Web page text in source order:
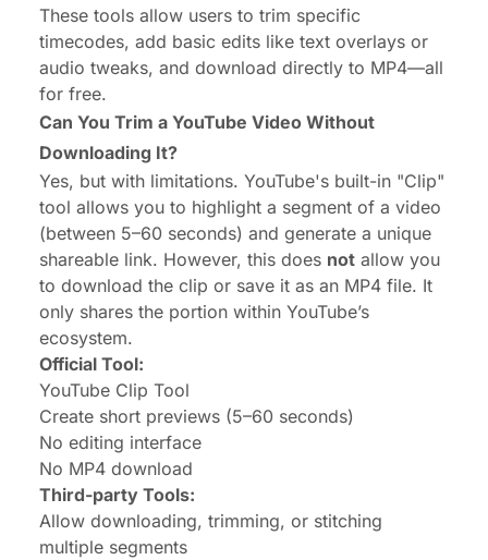
These tools allow users to trim specific
timecodes, add basic edits like text overlays or
audio tweaks, and download directly to MP4—all
for free.
Can You Trim a YouTube Video Without
Downloading It?
Yes, but with limitations. YouTube's built-in "Clip"
tool allows you to highlight a segment of a video
(between 5–60 seconds) and generate a unique
shareable link. However, this does not allow you
to download the clip or save it as an MP4 file. It
only shares the portion within YouTube’s
ecosystem.
Official Tool:
YouTube Clip Tool
Create short previews (5–60 seconds)
No editing interface
No MP4 download
Third-party Tools:
Allow downloading, trimming, or stitching
multiple segments